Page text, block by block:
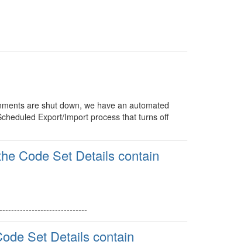
are shut down, we have an automated
Export/Import process that turns off
Code Set Details contain
Set Details contain